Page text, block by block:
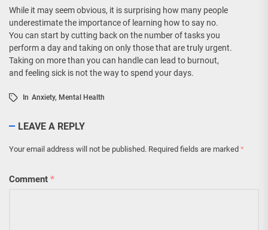
While it may seem obvious, it is surprising how many people
underestimate the importance of learning how to say no.
You can start by cutting back on the number of tasks you
perform a day and taking on only those that are truly urgent.
Taking on more than you can handle can lead to burnout,
and feeling sick is not the way to spend your days.
In Anxiety, Mental Health
LEAVE A REPLY
Your email address will not be published. Required fields are marked *
Comment *